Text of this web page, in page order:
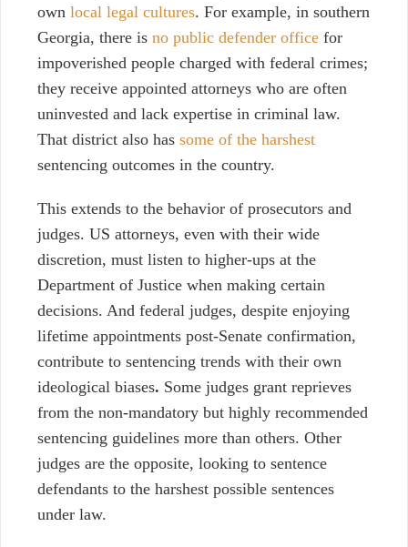
own local legal cultures. For example, in southern
Georgia, there is no public defender office for
impoverished people charged with federal crimes;
they receive appointed attorneys who are often
uninvested and lack expertise in criminal law.
That district also has some of the harshest
sentencing outcomes in the country.
This extends to the behavior of prosecutors and
judges. US attorneys, even with their wide
discretion, must listen to higher-ups at the
Department of Justice when making certain
decisions. And federal judges, despite enjoying
lifetime appointments post-Senate confirmation,
contribute to sentencing trends with their own
ideological biases. Some judges grant reprieves
from the non-mandatory but highly recommended
sentencing guidelines more than others. Other
judges are the opposite, looking to sentence
defendants to the harshest possible sentences
under law.